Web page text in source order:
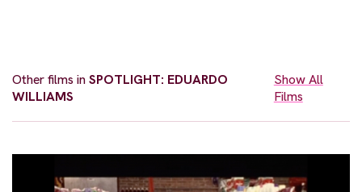
Other films inSPOTLIGHT: EDUARDO
WILLIAMS
Show All
Films